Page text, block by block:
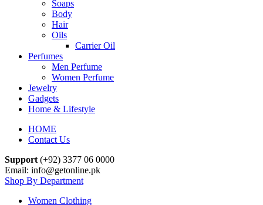
Soaps
Body
Hair
Oils
Carrier Oil
Perfumes
Men Perfume
Women Perfume
Jewelry
Gadgets
Home & Lifestyle
HOME
Contact Us
Support (+92) 3377 06 0000
Email: info@getonline.pk
Shop By Department
Women Clothing